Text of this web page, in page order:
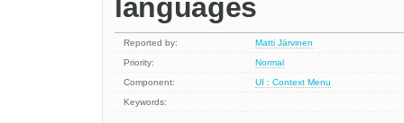
languages
Reported by:
Matti Järvinen
Priority:
Normal
Component:
UI : Context Menu
Keywords: